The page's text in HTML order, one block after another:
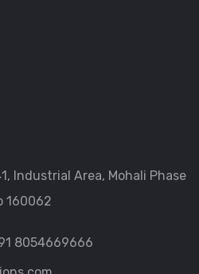
Industrial Area, Mohali Phase
160062
8054669666